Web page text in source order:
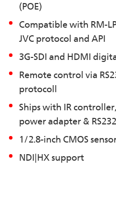
(POE)
Compatible with RM-
JVC protocol and API
3G-SDI and HDMI
Remote control via
protocoll
Ships with IR
power adapter &
1/2.8-inch CMOS
NDI|HX support